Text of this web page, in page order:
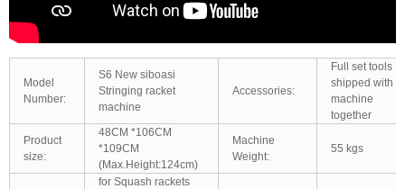
Model
Number:
S6 New siboasi
Stringing racket
machine
Accessories:
Full set tools
shipped with
machine
together
Product
size:
48CM *106CM
*109CM
(Max.Height:124cm)
Machine
Weight:
55 kgs
for Squash rackets